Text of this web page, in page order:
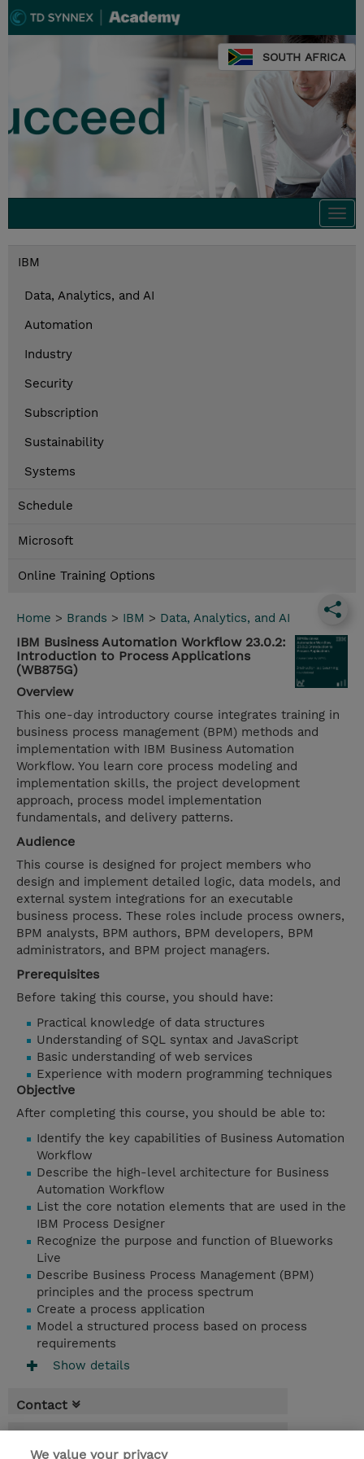
SOUTH AFRICA
IBM
Data, Analytics, and AI
Automation
Industry
Security
Subscription
Sustainability
Systems
Schedule
Microsoft
Online Training Options
Home > Brands > IBM > Data, Analytics, and AI
IBM Business Automation Workflow 23.0.2:
Introduction to Process Applications
(WB875G)
Overview
This one-day introductory course integrates training in
business process management (BPM) methods and
implementation with IBM Business Automation
Workflow. You learn core process modeling and
implementation skills, the project development
approach, process model implementation
fundamentals, and delivery patterns.
Audience
This course is designed for project members who
design and implement detailed logic, data models, and
external system integrations for an executable
business process. These roles include process owners,
BPM analysts, BPM authors, BPM developers, BPM
administrators, and BPM project managers.
Prerequisites
Before taking this course, you should have:
Practical knowledge of data structures
Understanding of SQL syntax and JavaScript
Basic understanding of web services
Experience with modern programming techniques
Objective
After completing this course, you should be able to:
Identify the key capabilities of Business Automation
Workflow
Describe the high-level architecture for Business
Automation Workflow
List the core notation elements that are used in the
IBM Process Designer
Recognize the purpose and function of Blueworks
Live
Describe Business Process Management (BPM)
principles and the process spectrum
Create a process application
Model a structured process based on process
requirements
Show details
Contact
We value your privacy